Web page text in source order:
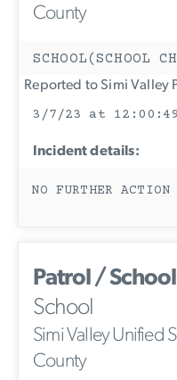
County
SCHOOL(SCHOOL
Reported to Simi Valley
3/7/23 at 12:00:49
Incident details:
NO FURTHER ACTION
Patrol /
School
Simi Valley Unified
County